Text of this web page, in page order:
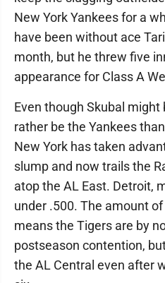
New York Yankees for a
have been without ace
month, but he threw five
appearance for Class A
Even though Skubal might
rather be the Yankees
New York has taken
slump and now trails the
atop the AL East. Detroit,
under .500. The amount
means the Tigers are by
postseason contention,
the AL Central even after